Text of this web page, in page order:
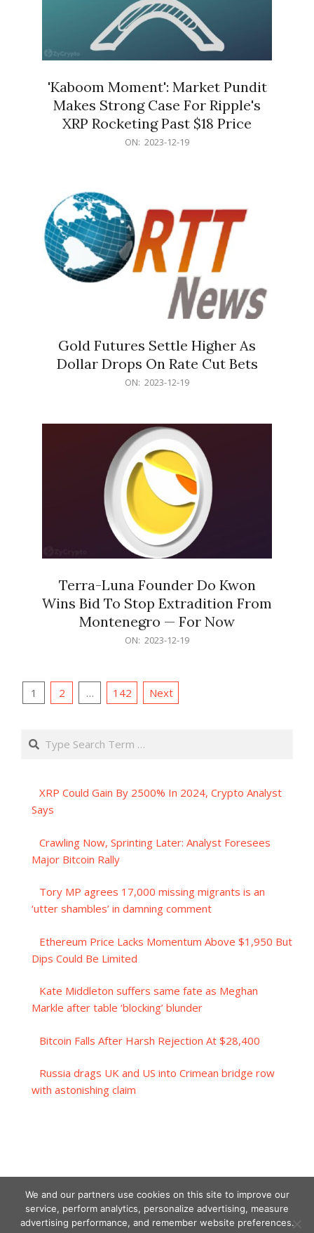
'Kaboom Moment': Market Pundit
Makes Strong Case For Ripple's
XRP Rocketing Past $18 Price
ON: 2023-12-19
Gold Futures Settle Higher As
Dollar Drops On Rate Cut Bets
ON: 2023-12-19
Terra-Luna Founder Do Kwon
Wins Bid To Stop Extradition From
Montenegro — For Now
ON: 2023-12-19
Posts
1 2 … 142 Next
Search
XRP Could Gain By 2500% In 2024, Crypto Analyst
Says
Crawling Now, Sprinting Later: Analyst Foresees
Major Bitcoin Rally
Tory MP agrees 17,000 missing migrants is an
‘utter shambles’ in damning comment
Ethereum Price Lacks Momentum Above $1,950 But
Dips Could Be Limited
Kate Middleton suffers same fate as Meghan
Markle after table ‘blocking’ blunder
Bitcoin Falls After Harsh Rejection At $28,400
Russia drags UK and US into Crimean bridge row
with astonishing claim
We and our partners use cookies on this site to improve our
service, perform analytics, personalize advertising, measure
advertising performance, and remember website preferences.